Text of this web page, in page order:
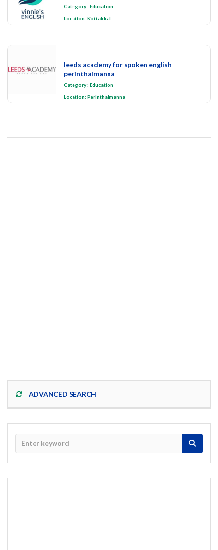
Category: Education
Location: Kottakkal
leeds academy for spoken english
perinthalmanna
Category: Education
Location: Perinthalmanna
ADVANCED SEARCH